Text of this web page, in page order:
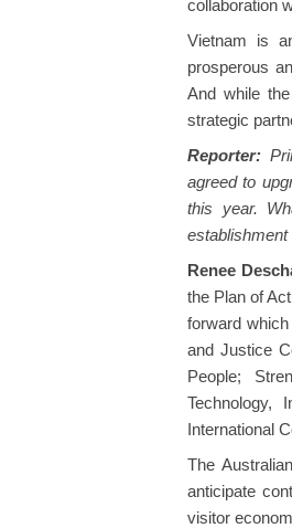
collaboration
Vietnam is
prosperous
And while
strategic
Reporter:
agreed to
this year.
Renee
the Plan of
forward
and Justice
People;
Technology,
International
The
anticipate
visitor